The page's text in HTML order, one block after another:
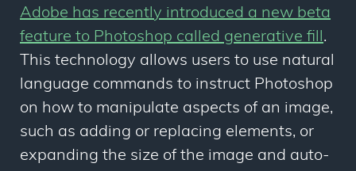
Adobe has recently introduced a new beta
feature to Photoshop called generative fill.
This technology allows users to use natural
language commands to instruct Photoshop
on how to manipulate aspects of an image,
such as adding or replacing elements, or
expanding the size of the image and auto-